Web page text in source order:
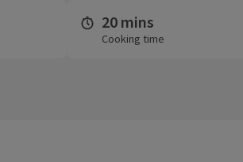
20 mins
Cooking time